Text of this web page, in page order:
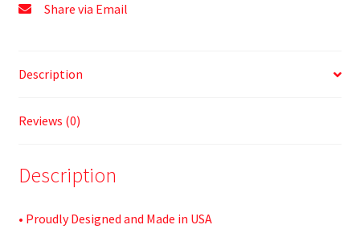
Share via Email
Description
Reviews (0)
Description
• Proudly Designed and Made in USA